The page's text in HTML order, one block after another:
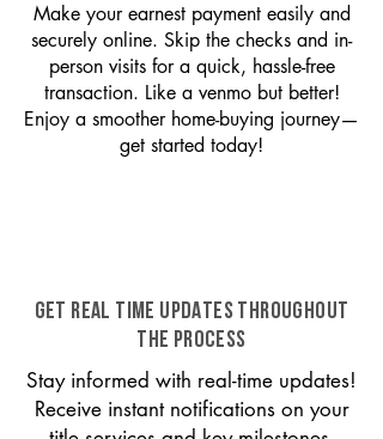
Make your earnest payment easily and
securely online. Skip the checks and in-
person visits for a quick, hassle-free
transaction. Like a venmo but better!
Enjoy a smoother home-buying journey—
get started today!
GET REAL TIME UPDATES THROUGHOUT
THE PROCESS
Stay informed with real-time updates!
Receive instant notifications on your